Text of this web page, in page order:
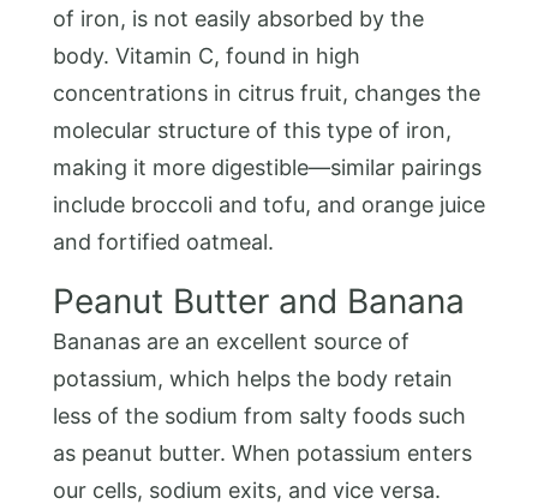
of iron, is not easily absorbed by the
body. Vitamin C, found in high
concentrations in citrus fruit, changes the
molecular structure of this type of iron,
making it more digestible—similar pairings
include broccoli and tofu, and orange juice
and fortified oatmeal.
Peanut Butter and Banana
Bananas are an excellent source of
potassium, which helps the body retain
less of the sodium from salty foods such
as peanut butter. When potassium enters
our cells, sodium exits, and vice versa.